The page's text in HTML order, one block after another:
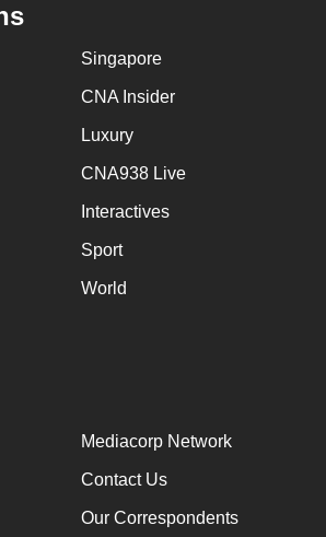
Singapore
CNA Insider
Luxury
CNA938 Live
Interactives
Sport
World
Mediacorp Network
Contact Us
Our Correspondents